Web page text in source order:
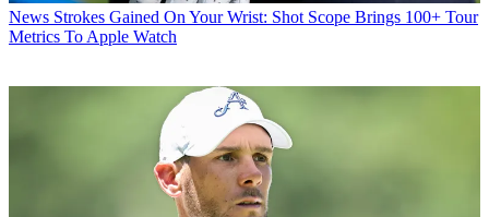
News Strokes Gained On Your Wrist: Shot Scope Brings 100+ Tour
Metrics To Apple Watch